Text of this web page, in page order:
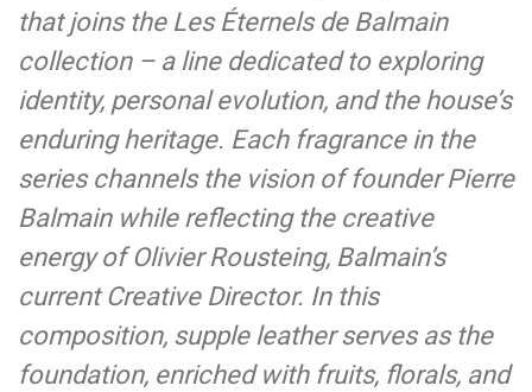
that joins the Les Éternels de Balmain
collection – a line dedicated to exploring
identity, personal evolution, and the house’s
enduring heritage. Each fragrance in the
series channels the vision of founder Pierre
Balmain while reflecting the creative
energy of Olivier Rousteing, Balmain’s
current Creative Director. In this
composition, supple leather serves as the
foundation, enriched with fruits, florals, and